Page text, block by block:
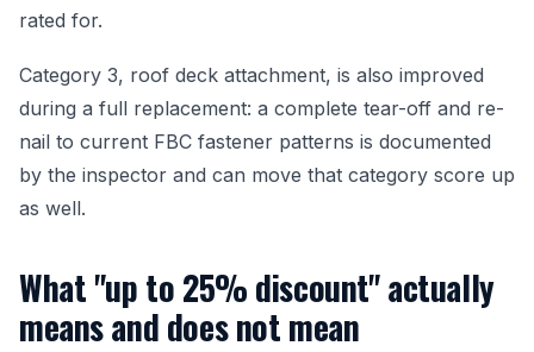
rated for.
Category 3, roof deck attachment, is also improved
during a full replacement: a complete tear-off and re-
nail to current FBC fastener patterns is documented
by the inspector and can move that category score up
as well.
What "up to 25% discount" actually
means and does not mean